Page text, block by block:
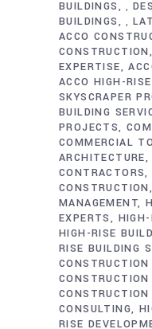
BUILDINGS ,
BUILDINGS
,
ACCO
CONSTRUCTION
EXPERTISE
ACCO HIGH-
SKYSCRAPER
BUILDING
PROJECTS
COMMERCIAL
ARCHITECTURE
CONTRACTORS
CONSTRUCTION
MANAGEMENT
EXPERTS
HIGH-RISE
RISE BUILDING
CONSULTING
RISE